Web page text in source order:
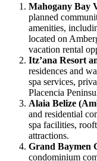
Mahogany Bay
planned
amenities,
located on
vacation rental
Itz’ana Resort
residences and
spa services,
Placencia
Alaia Belize
and residential
spa facilities,
attractions.
Grand Baymen
condominium